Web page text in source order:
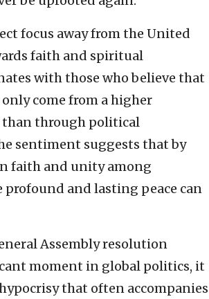
focus away from the United
faith and spiritual
with those who believe that
come from a higher
through political
sentiment suggests that by
faith and unity among
profound and lasting peace can
Assembly resolution
moment in global politics, it
that often accompanies